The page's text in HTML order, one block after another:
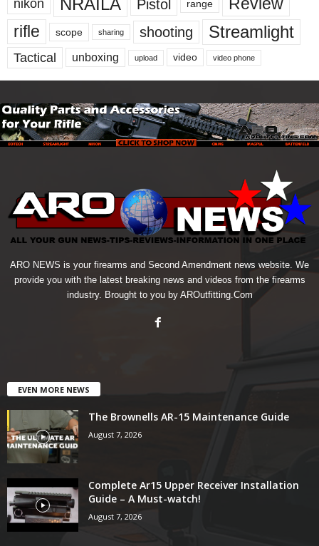
nikon Pistol range
rifle
scope sharing shooting Streamlight
Tactical unboxing upload video video phone
ARO NEWS is your firearms and Second Amendment news website. We
provide you with the latest breaking news and videos from the firearms
industry. Brought to you by AROutfitting.Com
EVEN MORE NEWS
The Brownells AR-15 Maintenance Guide
August 7, 2026
Complete Ar15 Upper Receiver Installation
Guide – A Must-watch!
August 7, 2026